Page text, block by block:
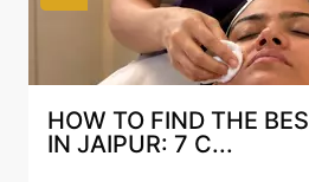
BEST HYDRAFACIAL
AN AI-CUSTOMIZE...